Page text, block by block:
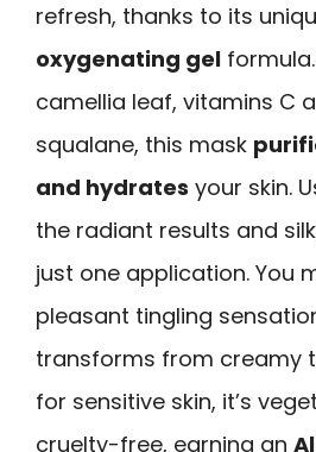
refresh, thanks to its
oxygenating gel
camellia leaf, vitamins C
squalane, this mask
and hydrates your skin.
the radiant results and
just one application. You
pleasant tingling
transforms from creamy
for sensitive skin, it’s
cruelty-free, earning an